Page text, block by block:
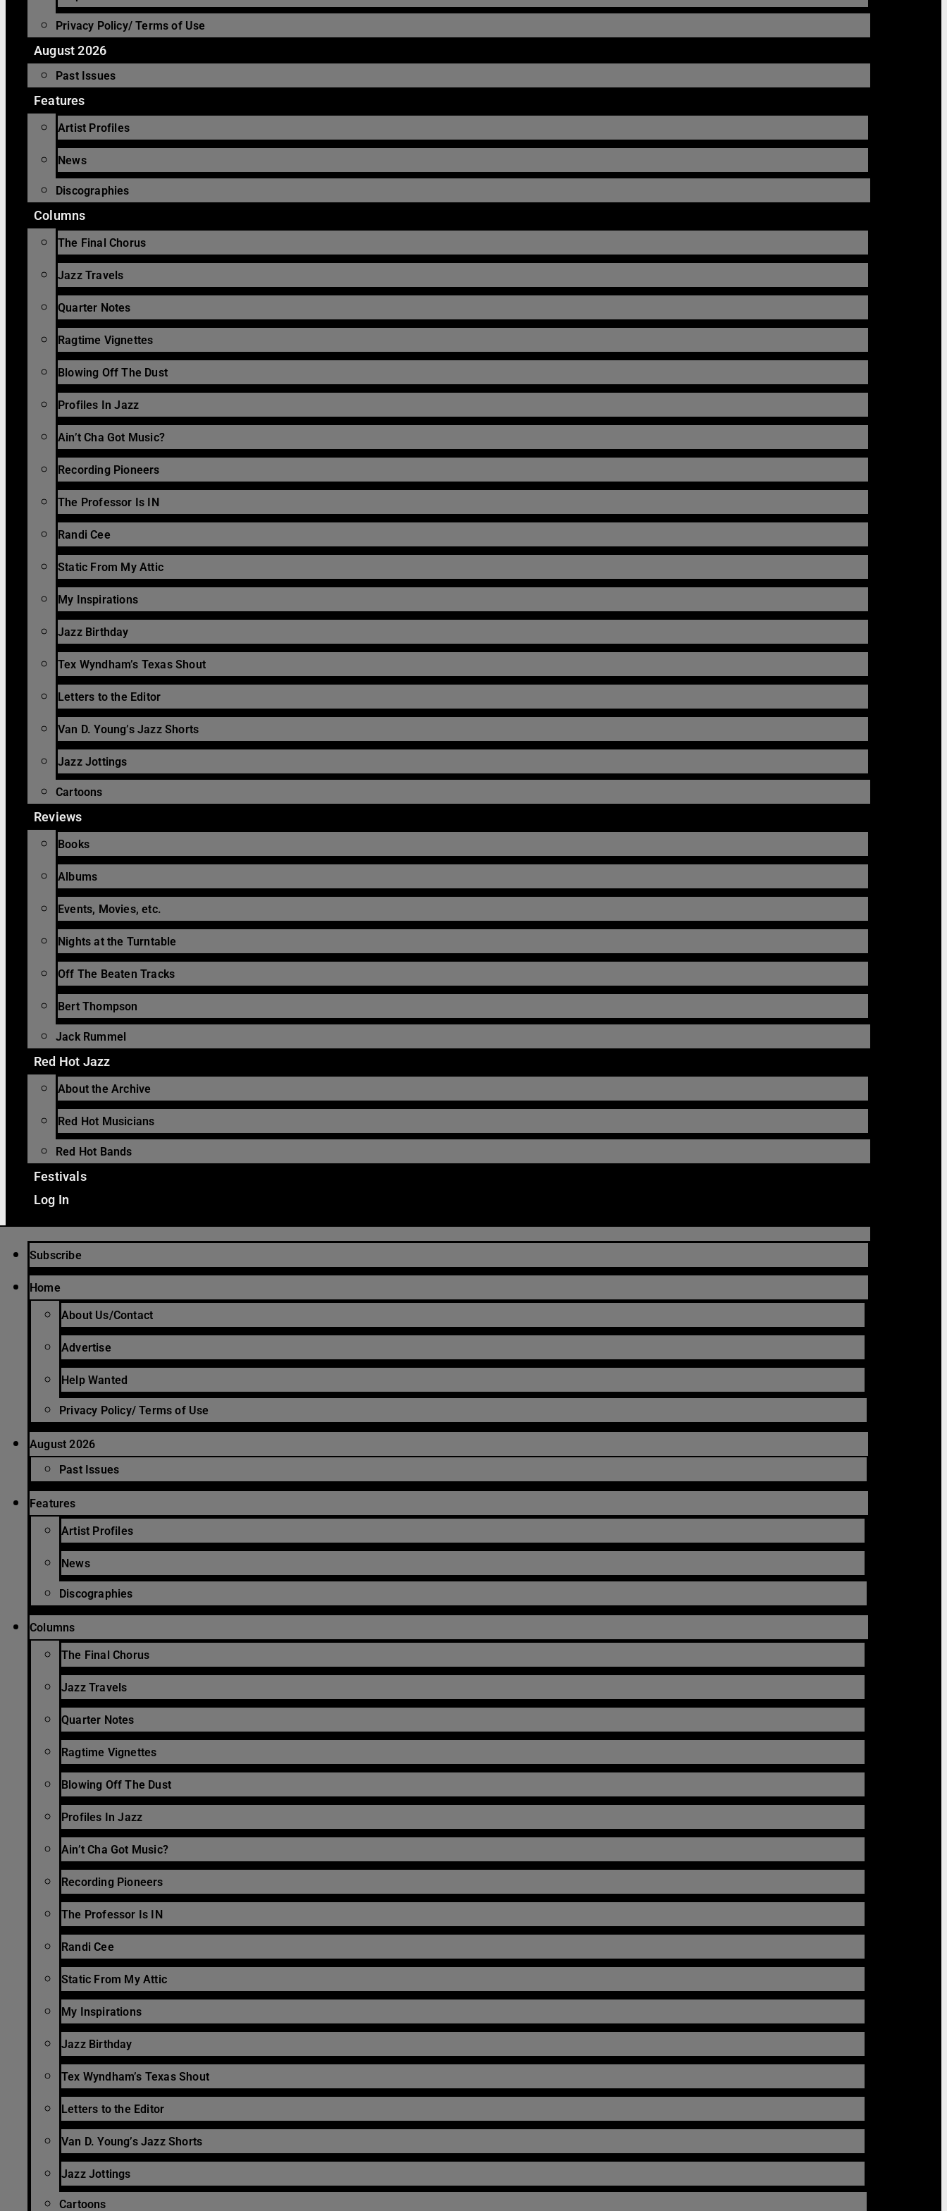
Privacy Policy/ Terms of Use
August 2026
Past Issues
Features
Artist Profiles
News
Discographies
Columns
The Final Chorus
Jazz Travels
Quarter Notes
Ragtime Vignettes
Blowing Off The Dust
Profiles In Jazz
Ain’t Cha Got Music?
Recording Pioneers
The Professor Is IN
Randi Cee
Static From My Attic
My Inspirations
Jazz Birthday
Tex Wyndham’s Texas Shout
Letters to the Editor
Van D. Young’s Jazz Shorts
Jazz Jottings
Cartoons
Reviews
Books
Albums
Events, Movies, etc.
Nights at the Turntable
Off The Beaten Tracks
Bert Thompson
Jack Rummel
Red Hot Jazz
About the Archive
Red Hot Musicians
Red Hot Bands
Festivals
Log In
Subscribe
Home
About Us/Contact
Advertise
Help Wanted
Privacy Policy/ Terms of Use
August 2026
Past Issues
Features
Artist Profiles
News
Discographies
Columns
The Final Chorus
Jazz Travels
Quarter Notes
Ragtime Vignettes
Blowing Off The Dust
Profiles In Jazz
Ain’t Cha Got Music?
Recording Pioneers
The Professor Is IN
Randi Cee
Static From My Attic
My Inspirations
Jazz Birthday
Tex Wyndham’s Texas Shout
Letters to the Editor
Van D. Young’s Jazz Shorts
Jazz Jottings
Cartoons